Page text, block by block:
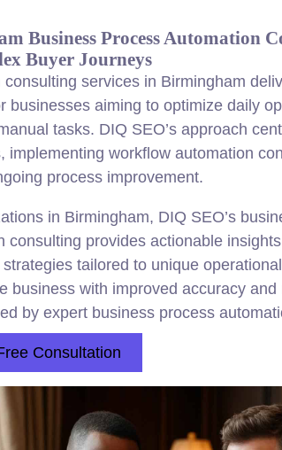
Business Process Automation
Buyer Journeys
consulting services in Birmingham
businesses aiming to optimize daily
tasks. DIQ SEO’s approach
implementing workflow automation
process improvement.
in Birmingham, DIQ SEO’s
consulting provides actionable
tailored to unique
business with improved accuracy
by expert business process
Consultation